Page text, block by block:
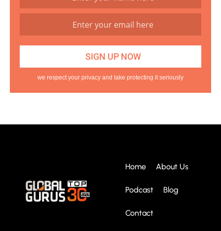
we respect your privacy and take protecting it seriously
Home About Us
Podcast Blog
Contact